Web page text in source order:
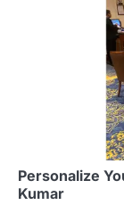
Personalize
Kumar